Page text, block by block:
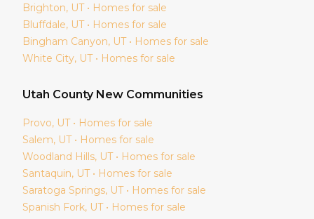
Brighton, UT • Homes for sale
Bluffdale, UT • Homes for sale
Bingham Canyon, UT • Homes for sale
White City, UT • Homes for sale
Utah County New Communities
Provo, UT • Homes for sale
Salem, UT • Homes for sale
Woodland Hills, UT • Homes for sale
Santaquin, UT • Homes for sale
Saratoga Springs, UT • Homes for sale
Spanish Fork, UT • Homes for sale